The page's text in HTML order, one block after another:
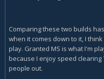
Comparing these two builds
when it comes down to it, I
play. Granted MS is what I'm
because I enjoy speed
people out.